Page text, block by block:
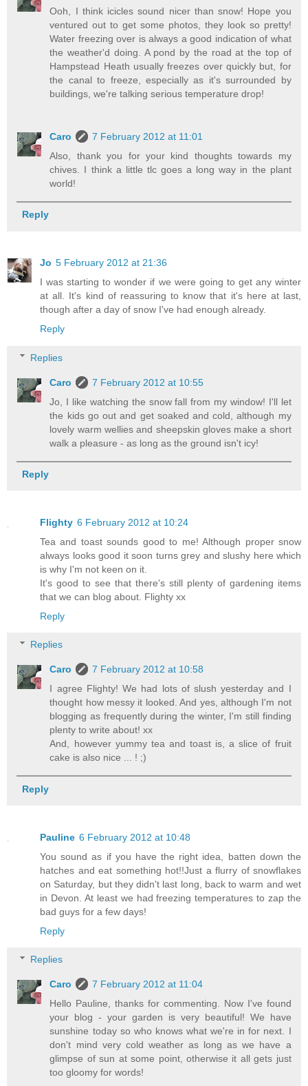
Ooh, I think icicles sound nicer than snow! Hope you
ventured out to get some photos, they look so pretty!
Water freezing over is always a good indication of what
the weather'd doing. A pond by the road at the top of
Hampstead Heath usually freezes over quickly but, for
the canal to freeze, especially as it's surrounded by
buildings, we're talking serious temperature drop!
Caro
7 February 2012 at 11:01
Also, thank you for your kind thoughts towards my
chives. I think a little tlc goes a long way in the plant
world!
Reply
Jo 5 February 2012 at 21:36
I was starting to wonder if we were going to get any winter
at all. It's kind of reassuring to know that it's here at last,
though after a day of snow I've had enough already.
Reply
Replies
Caro
7 February 2012 at 10:55
Jo, I like watching the snow fall from my window! I'll let
the kids go out and get soaked and cold, although my
lovely warm wellies and sheepskin gloves make a short
walk a pleasure - as long as the ground isn't icy!
Reply
Flighty 6 February 2012 at 10:24
Tea and toast sounds good to me! Although proper snow
always looks good it soon turns grey and slushy here which
is why I'm not keen on it.
It's good to see that there's still plenty of gardening items
that we can blog about. Flighty xx
Reply
Replies
Caro
7 February 2012 at 10:58
I agree Flighty! We had lots of slush yesterday and I
thought how messy it looked. And yes, although I'm not
blogging as frequently during the winter, I'm still finding
plenty to write about! xx
And, however yummy tea and toast is, a slice of fruit
cake is also nice ... ! ;)
Reply
Pauline 6 February 2012 at 10:48
You sound as if you have the right idea, batten down the
hatches and eat something hot!!Just a flurry of snowflakes
on Saturday, but they didn't last long, back to warm and wet
in Devon. At least we had freezing temperatures to zap the
bad guys for a few days!
Reply
Replies
Caro
7 February 2012 at 11:04
Hello Pauline, thanks for commenting. Now I've found
your blog - your garden is very beautiful! We have
sunshine today so who knows what we're in for next. I
don't mind very cold weather as long as we have a
glimpse of sun at some point, otherwise it all gets just
too gloomy for words!